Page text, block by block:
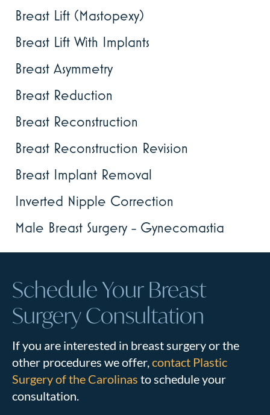
Breast Lift (Mastopexy)
Breast Lift With Implants
Breast Asymmetry
Breast Reduction
Breast Reconstruction
Breast Reconstruction Revision
Breast Implant Removal
Inverted Nipple Correction
Male Breast Surgery - Gynecomastia
Schedule Your Breast
Surgery Consultation
If you are interested in breast surgery or the
other procedures we offer,contact Plastic
Surgery of the Carolinas to schedule your
consultation.